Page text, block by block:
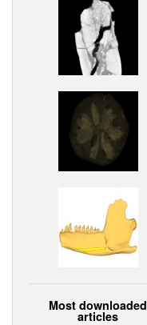
Most downloaded
articles